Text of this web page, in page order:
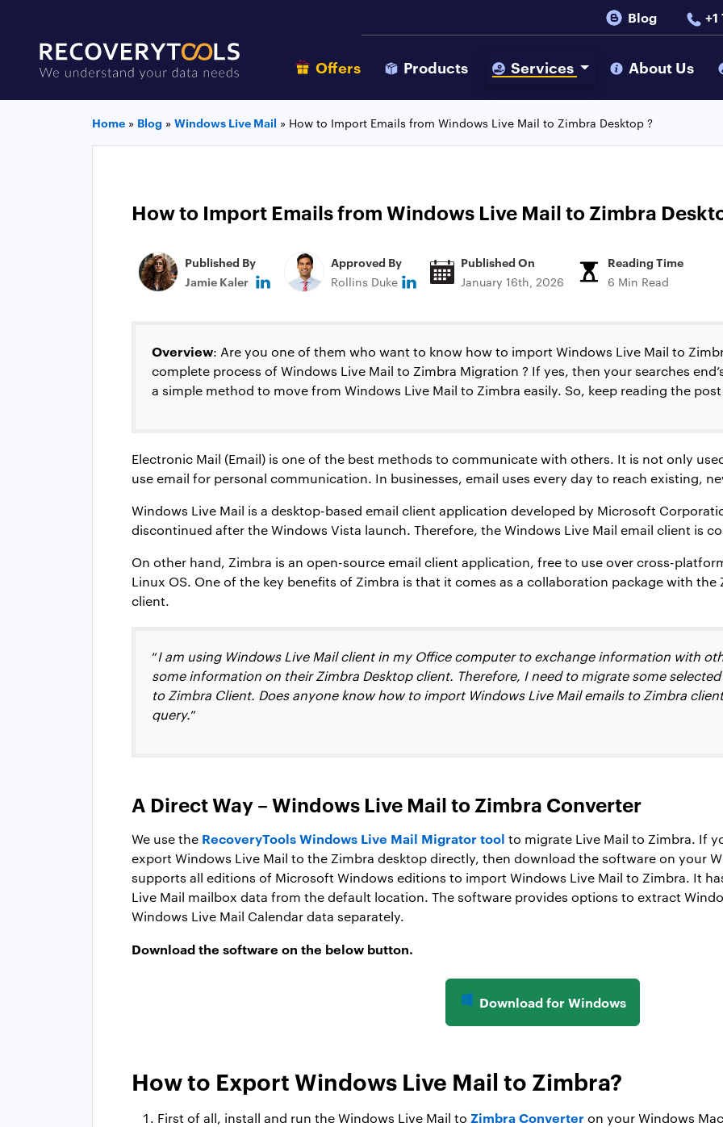
Blog
Offers Products Services About Us
Home » Blog » Windows Live Mail » How to Import Emails from Windows Live Mail to Zimbra Desktop ?
How to Import Emails from Windows Live Mail to Zimbra
Published By
Jamie Kaler
Approved By
Rollins Duke
Published On
January 16th, 2026
Reading Time
6 Min Read
Overview: Are you one of them who want to know how to import Windows Live Mail to
complete process of Windows Live Mail to Zimbra Migration ? If yes, then your searches
a simple method to move from Windows Live Mail to Zimbra easily. So, keep reading the
Electronic Mail (Email) is one of the best methods to communicate with others. It is not only
use email for personal communication. In businesses, email uses every day to reach existing,
Windows Live Mail is a desktop-based email client application developed by Microsoft
discontinued after the Windows Vista launch. Therefore, the Windows Live Mail email client is
On other hand, Zimbra is an open-source email client application, free to use over cross-
Linux OS. One of the key benefits of Zimbra is that it comes as a collaboration package with the
client.
“I am using Windows Live Mail client in my Office computer to exchange information with
some information on their Zimbra Desktop client. Therefore, I need to migrate some
to Zimbra Client. Does anyone know how to import Windows Live Mail emails to Zimbra
query.”
A Direct Way – Windows Live Mail to Zimbra Converter
We use the RecoveryTools Windows Live Mail Migrator tool to migrate Live Mail to Zimbra. If
export Windows Live Mail to the Zimbra desktop directly, then download the software on your
supports all editions of Microsoft Windows editions to import Windows Live Mail to Zimbra. It
Live Mail mailbox data from the default location. The software provides options to extract
Windows Live Mail Calendar data separately.
Download the software on the below button.
Download for Windows
How to Export Windows Live Mail to Zimbra?
First of all, install and run the Windows Live Mail to Zimbra Converteron your Windows